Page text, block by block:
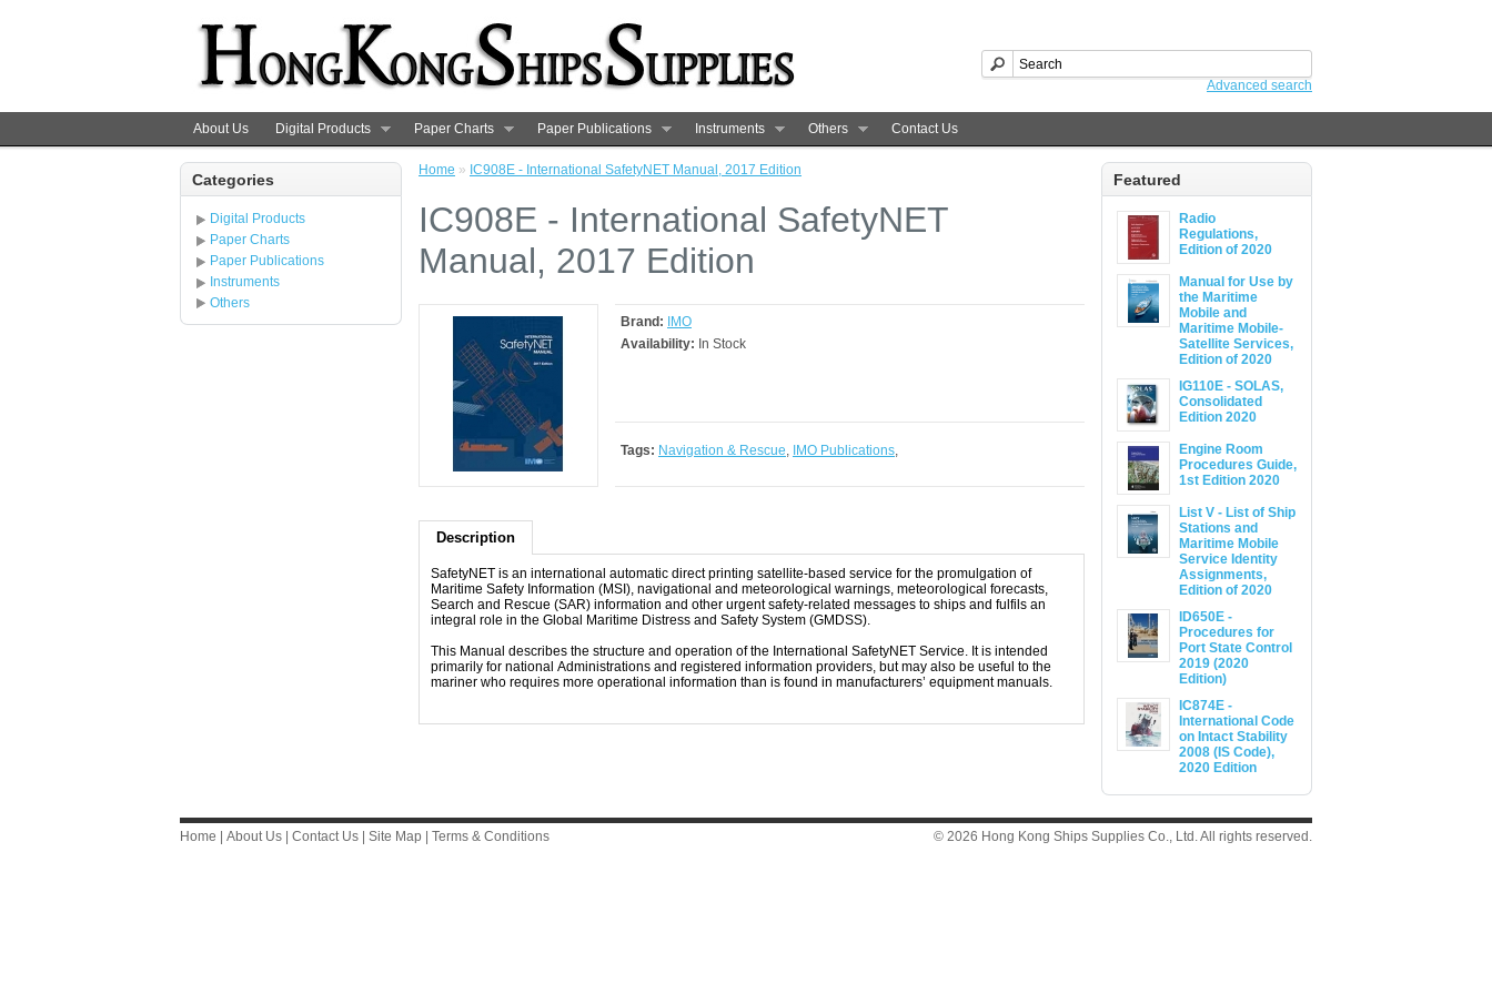
Advanced search
About Us Digital Products Paper Charts Paper Publications Instruments Others Contact Us
Categories
Digital Products
Paper Charts
Paper Publications
Instruments
Others
Featured
Radio
Regulations,
Edition of 2020
Manual for Use by
the Maritime
Mobile and
Maritime Mobile-
Satellite Services,
Edition of 2020
IG110E - SOLAS,
Consolidated
Edition 2020
Engine Room
Procedures Guide,
1st Edition 2020
List V - List of Ship
Stations and
Maritime Mobile
Service Identity
Assignments,
Edition of 2020
ID650E -
Procedures for
Port State Control
2019 (2020
Edition)
IC874E -
International Code
on Intact Stability
2008 (IS Code),
2020 Edition
Home » IC908E - International SafetyNET Manual, 2017 Edition
IC908E - International SafetyNET
Manual, 2017 Edition
Brand:
IMO
Availability: In Stock
Tags: Navigation & Rescue, IMO Publications,
Description
SafetyNET is an international automatic direct printing satellite-based service for the promulgation of
Maritime Safety Information (MSI), navigational and meteorological warnings, meteorological forecasts,
Search and Rescue (SAR) information and other urgent safety-related messages to ships and fulfils an
integral role in the Global Maritime Distress and Safety System (GMDSS).
This Manual describes the structure and operation of the International SafetyNET Service. It is intended
primarily for national Administrations and registered information providers, but may also be useful to the
mariner who requires more operational information than is found in manufacturers’ equipment manuals.
Home About Us Contact Us Site Map Terms & Conditions © 2026 Hong Kong Ships Supplies Co., Ltd. All rights reserved.